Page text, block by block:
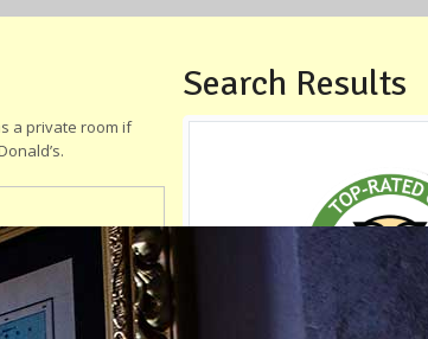
a private room if
Search Results